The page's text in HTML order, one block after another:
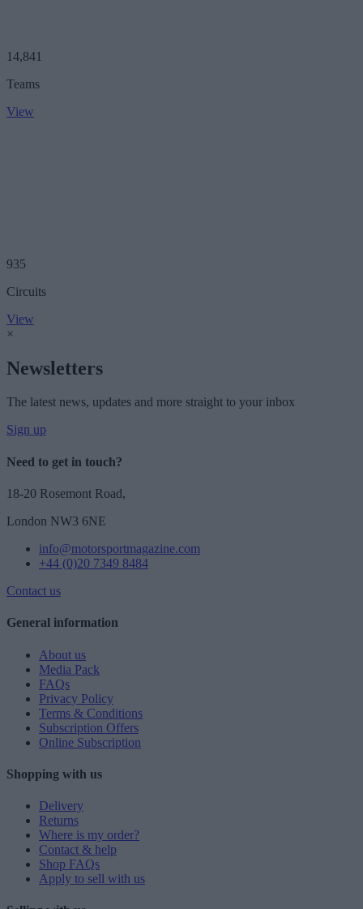
14,841
Teams
View
935
Circuits
View
×
Newsletters
The latest news, updates and more straight to your inbox
Sign up
Need to get in touch?
18-20 Rosemont Road,
London NW3 6NE
info@motorsportmagazine.com
+44 (0)20 7349 8484
Contact us
General information
About us
Media Pack
FAQs
Privacy Policy
Terms & Conditions
Subscription Offers
Online Subscription
Shopping with us
Delivery
Returns
Where is my order?
Contact & help
Shop FAQs
Apply to sell with us